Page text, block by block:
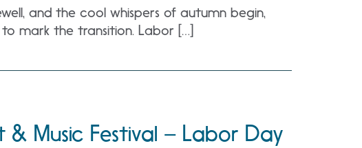
and the cool whispers of autumn begin,
to mark the transition. Labor […]
& Music Festival – Labor Day